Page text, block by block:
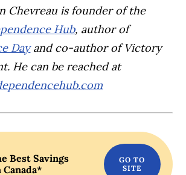
Chevreau is founder of the
Hub, author of
Dayand co-author of Victory
He can be reached at
Best Savings